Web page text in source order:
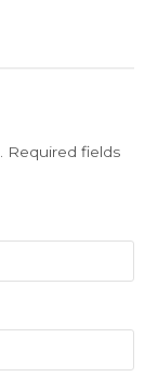
Required fields